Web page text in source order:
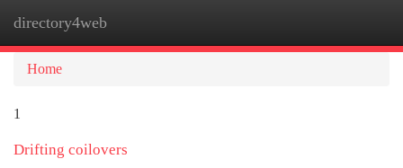
directory4web
Home
1
Drifting coilovers